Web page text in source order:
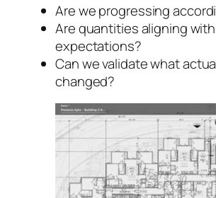
Are we progressing
Are quantities aligning with
expectations?
Can we validate what
changed?